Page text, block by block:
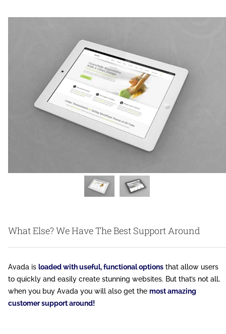
What Else? We Have The Best Support Around
Avada is loaded with useful, functional options that allow users
to quickly and easily create stunning websites. But that’s not all,
when you buy Avada you will also get the most amazing
customer support around!